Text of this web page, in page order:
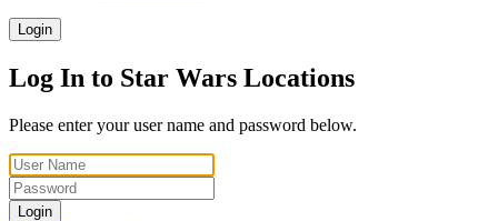
Login
Log In to Star Wars Locations
Please enter your user name and password below.
Login